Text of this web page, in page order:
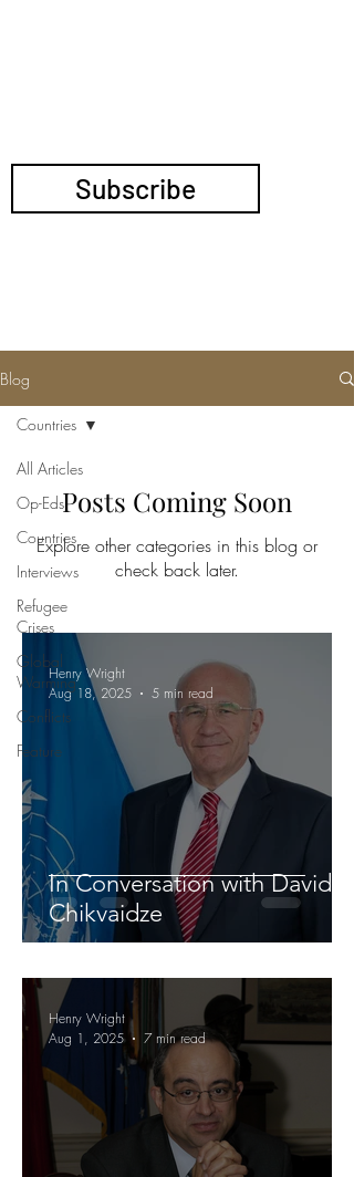
Blog
All Articles
Op-Eds
Countries
Interviews
Refugee
Crises
Global
Warming
Conflicts
Feature
Countries
Posts Coming Soon
Explore other categories in this blog or
check back later.
In Conversation with David
Chikvaidze
Henry Wright
Aug 18, 2025
5 min read
Henry Wright
Aug 1, 2025
7 min read